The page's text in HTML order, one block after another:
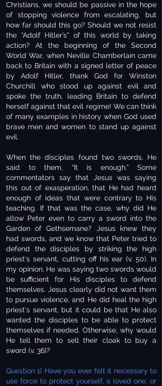
Christians, we should be passive in the hope
of stopping violence from escalating, but
how far should this go? Should we not resist
the “Adolf Hitler’s” of this world by taking
action? At the beginning of the Second
World War, when Neville Chamberlain came
back to Britain with a signed letter of peace
by Adolf Hitler, thank God for Winston
Churchill who stood up against evil and
spoke the truth, leading Britain to defend
herself against that evil regime! We can think
of many examples in history when God used
brave men and women to stand up against
evil.
When the disciples found two swords, He
said to them, “It is enough.” Some
commentators say that Jesus was saying
this out of exasperation, that He had heard
enough of ideas that were contrary to His
teaching. If that was the case, why did He
allow Peter even to carry a sword into the
Garden of Gethsemane? Jesus knew they
had swords, and we know that Peter tried to
defend the disciples by striking the high
priest's servant, cutting off his ear (v. 50). In
my opinion, He was saying two swords would
be sufficient for His disciples to defend
themselves. Jesus clearly did not want them
to pursue violence, and He did heal the high
priest's servant, but it could be that He also
wanted the disciples to be able to protect
themselves if needed. Otherwise, why would
He tell them to sell their cloak to buy a
sword (v. 36)?
Question 1) Have you ever felt it necessary to
use force to protect yourself, a loved one, or